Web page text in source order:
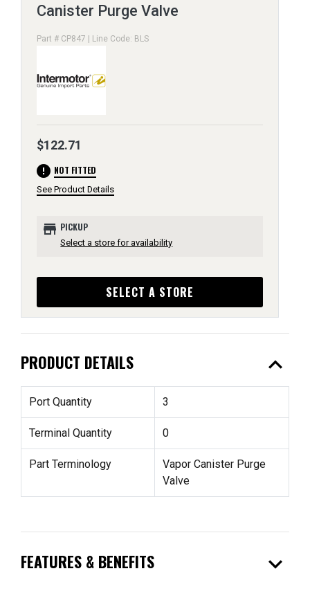
Canister Purge Valve
Part # CP847 | Line Code: BLS
$122.71
error NOT FITTED
See Product Details
store PICKUP
Select a store for availability
SELECT A STORE
PRODUCT DETAILS expand_less
Port Quantity 3
Terminal Quantity 0
Part Terminology
Vapor Canister Purge
Valve
FEATURES & BENEFITS expand_more